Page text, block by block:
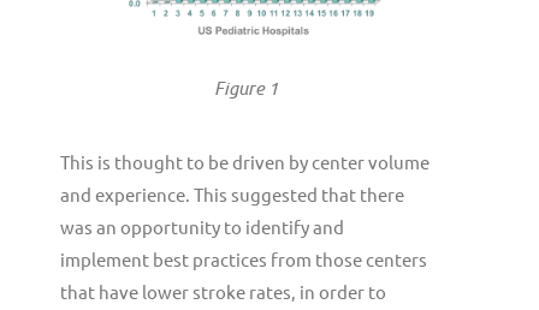
Figure 1
This is thought to be driven by center volume
and experience. This suggested that there
was an opportunity to identify and
implement best practices from those centers
that have lower stroke rates, in order to